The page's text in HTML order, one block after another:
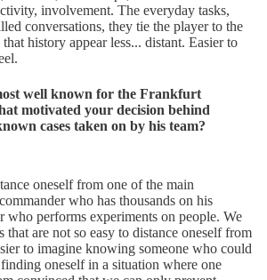
involvement. The everyday tasks,
conversations, they tie the player to the
history appear less... distant. Easier to
well known for the Frankfurt
motivated your decision behind
cases taken on by his team?
oneself from one of the main
who has thousands on his
who performs experiments on people. We
that are not so easy to distance oneself from
to imagine knowing someone who could
oneself in a situation where one